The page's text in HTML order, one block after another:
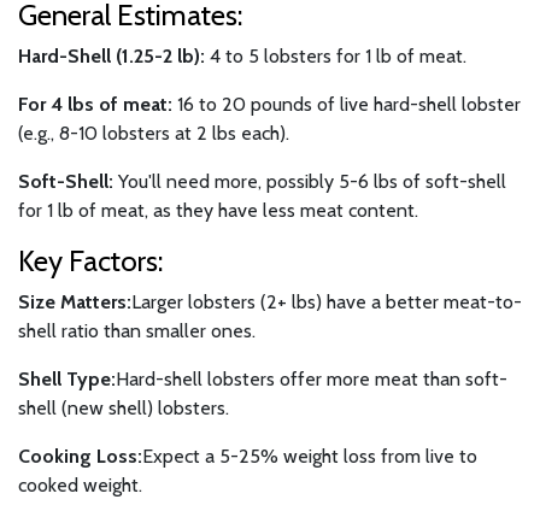
General Estimates:
Hard-Shell (1.25-2 lb): 4 to 5 lobsters for 1 lb of meat.
For 4 lbs of meat: 16 to 20 pounds of live hard-shell lobster
(e.g., 8-10 lobsters at 2 lbs each).
Soft-Shell: You'll need more, possibly 5-6 lbs of soft-shell
for 1 lb of meat, as they have less meat content.
Key Factors:
Size Matters:Larger lobsters (2+ lbs) have a better meat-to-
shell ratio than smaller ones.
Shell Type:Hard-shell lobsters offer more meat than soft-
shell (new shell) lobsters.
Cooking Loss:Expect a 5-25% weight loss from live to
cooked weight.